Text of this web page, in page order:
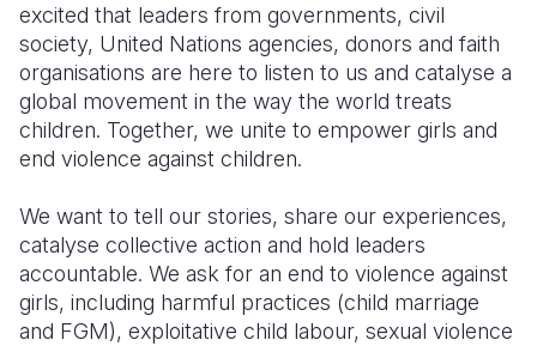
Zimbabwe
West Bank
Yemen
excited that leaders from governments, civil
society, United Nations agencies, donors and faith
organisations are here to listen to us and catalyse a
global movement in the way the world treats
children. Together, we unite to empower girls and
end violence against children.
We want to tell our stories, share our experiences,
catalyse collective action and hold leaders
accountable. We ask for an end to violence against
girls, including harmful practices (child marriage
and FGM), exploitative child labour, sexual violence